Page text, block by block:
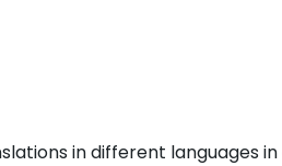
in different languages